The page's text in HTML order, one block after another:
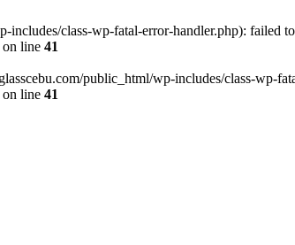
class-wp-fatal-error-handler.php): failed
on line 41
public_html/wp-includes/class-wp-
on line 41